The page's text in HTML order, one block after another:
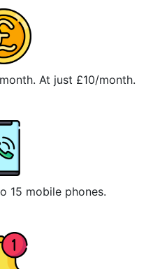
At just £10/month.
15 mobile phones.